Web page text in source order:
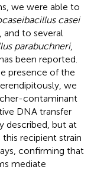
we were able to
casei
and to several
parabuchneri,
been reported.
presence of the
we
contaminant
DNA transfer
described, but at
recipient strain
confirming that
mediate